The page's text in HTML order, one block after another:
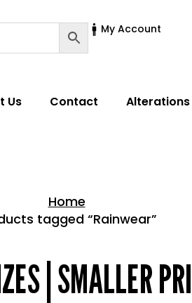
My Account
Us Contact Alterations
Home
tagged “Rainwear”
| SMALLER